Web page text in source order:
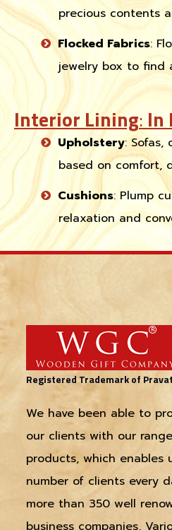
precious contents
Flocked Fabrics:
jewelry box to find
Interior Lining: In
Upholstery:
based on comfort,
Cushions: Plump
relaxation and
Registered Trademark of
We have been able to
our clients with our
products, which enables
number of clients every
more than 350 well
business companies,